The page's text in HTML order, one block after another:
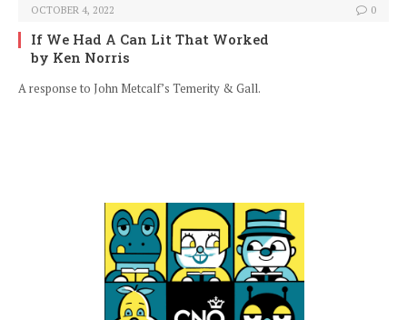
OCTOBER 4, 2022 0
If We Had A Can Lit That Worked
by Ken Norris
A response to John Metcalf’s Temerity & Gall.